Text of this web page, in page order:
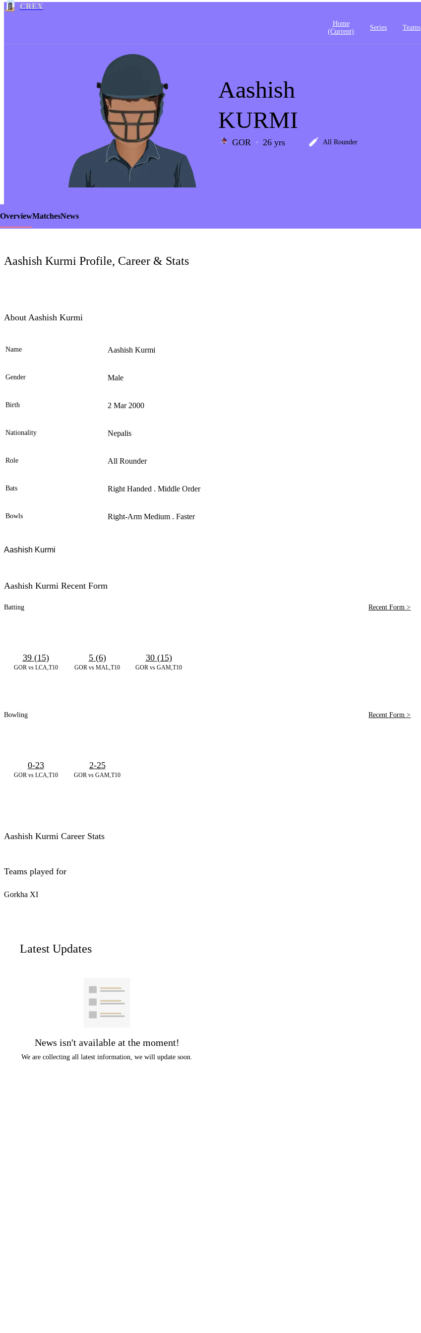
CREX
Home
(current)
Series Teams
LCP
Element
Aashish
KURMI
GOR 26 yrs All Rounder
OverviewMatchesNews
Aashish Kurmi Profile, Career & Stats
About Aashish Kurmi
Name Aashish Kurmi
Gender Male
Birth 2 Mar 2000
Nationality Nepalis
Role All Rounder
Bats Right Handed . Middle Order
Bowls Right-Arm Medium . Faster
Aashish Kurmi
Aashish Kurmi Recent Form
Batting Recent Form >
GOR vs LCA,T10
39 (15)
GOR vs MAL,T10
5 (6)
GOR vs GAM,T10
30 (15)
Bowling Recent Form >
GOR vs LCA,T10
0-23
GOR vs GAM,T10
2-25
Aashish Kurmi Career Stats
Teams played for
Gorkha XI
Latest Updates
News isn't available at the moment!
We are collecting all latest information, we will update soon.